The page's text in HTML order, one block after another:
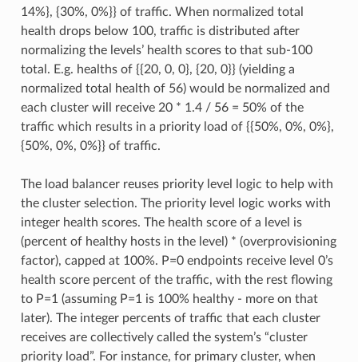
14%}, {30%, 0%}} of traffic. When normalized total
health drops below 100, traffic is distributed after
normalizing the levels’ health scores to that sub-100
total. E.g. healths of {{20, 0, 0}, {20, 0}} (yielding a
normalized total health of 56) would be normalized and
each cluster will receive 20 * 1.4 / 56 = 50% of the
traffic which results in a priority load of {{50%, 0%, 0%},
{50%, 0%, 0%}} of traffic.
The load balancer reuses priority level logic to help with
the cluster selection. The priority level logic works with
integer health scores. The health score of a level is
(percent of healthy hosts in the level) * (overprovisioning
factor), capped at 100%. P=0 endpoints receive level 0’s
health score percent of the traffic, with the rest flowing
to P=1 (assuming P=1 is 100% healthy - more on that
later). The integer percents of traffic that each cluster
receives are collectively called the system’s “cluster
priority load”. For instance, for primary cluster, when